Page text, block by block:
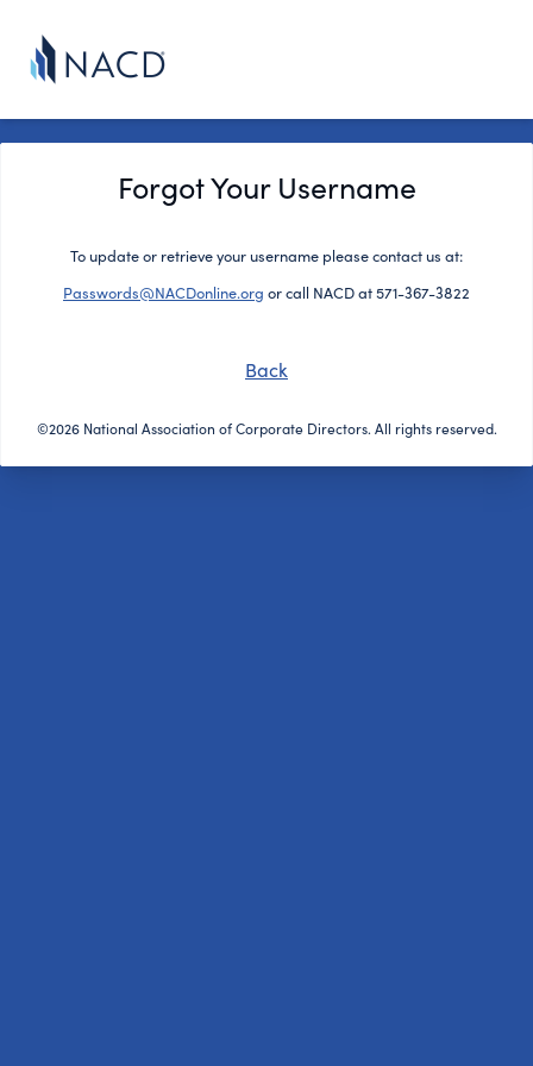
Forgot Your Username
To update or retrieve your username please contact us at:
Passwords@NACDonline.org or call NACD at 571-367-3822
Back
©2026 National Association of Corporate Directors. All rights reserved.